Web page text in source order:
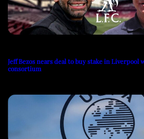
Jeff Bezos nears deal to buy stake in
consortium